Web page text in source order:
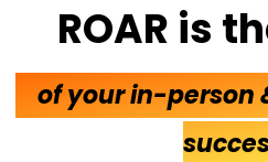
ROAR is
of your in-person